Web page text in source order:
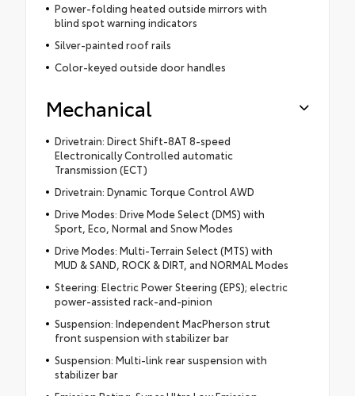
Power-folding heated outside mirrors with
blind spot warning indicators
Silver-painted roof rails
Color-keyed outside door handles
Mechanical
Drivetrain: Direct Shift-8AT 8-speed
Electronically Controlled automatic
Transmission (ECT)
Drivetrain: Dynamic Torque Control AWD
Drive Modes: Drive Mode Select (DMS) with
Sport, Eco, Normal and Snow Modes
Drive Modes: Multi-Terrain Select (MTS) with
MUD & SAND, ROCK & DIRT, and NORMAL Modes
Steering: Electric Power Steering (EPS); electric
power-assisted rack-and-pinion
Suspension: Independent MacPherson strut
front suspension with stabilizer bar
Suspension: Multi-link rear suspension with
stabilizer bar